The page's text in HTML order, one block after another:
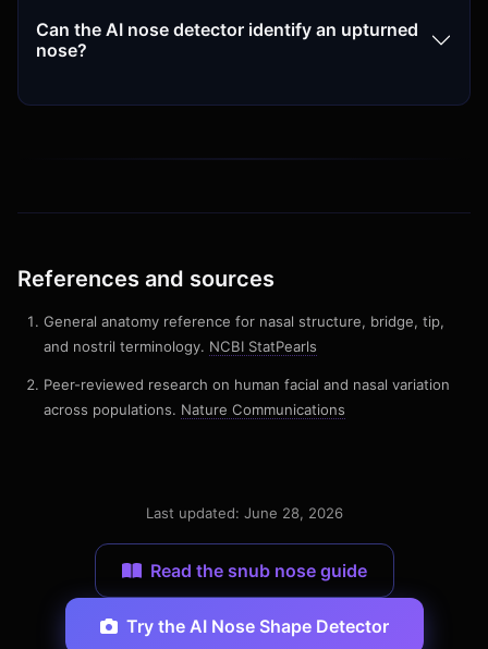
Can the AI nose detector identify an upturned
nose?
References and sources
General anatomy reference for nasal structure, bridge, tip,
and nostril terminology. NCBI StatPearls
Peer-reviewed research on human facial and nasal variation
across populations. Nature Communications
Last updated: June 28, 2026
Read the snub nose guide
Try the AI Nose Shape Detector